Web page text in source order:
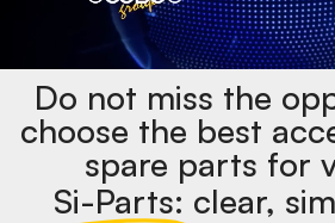
Do not miss the
choose the best
spare parts for
Si-Parts: clear,